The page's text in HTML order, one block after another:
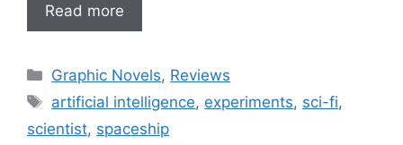
Read more
Categories
Graphic Novels, Reviews
Tags
artificial intelligence, experiments, sci-fi,
scientist, spaceship